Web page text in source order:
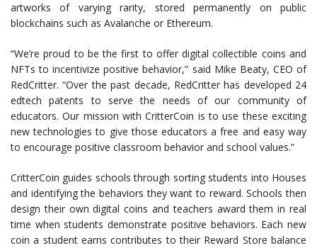
artworks of varying rarity, stored permanently on public
blockchains such as Avalanche or Ethereum.
“We’re proud to be the first to offer digital collectible coins and
NFTs to incentivize positive behavior,” said Mike Beaty, CEO of
RedCritter. “Over the past decade, RedCritter has developed 24
edtech patents to serve the needs ofour community of
educators. Our mission with CritterCoin is touse these exciting
new technologies to give those educators a free and easy way
to encourage positive classroom behavior and school values.”
CritterCoin guides schools through sorting students into Houses
and identifying the behaviors they want to reward. Schools then
design their own digital coins and teachers award them in real
time when students demonstrate positive behaviors. Each new
coin a student earns contributes to their Reward Store balance